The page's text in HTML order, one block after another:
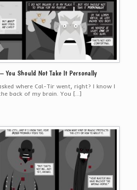
You Should Not Take It Personally
where Cal-Tir went, right? I know I
back of my brain. You […]